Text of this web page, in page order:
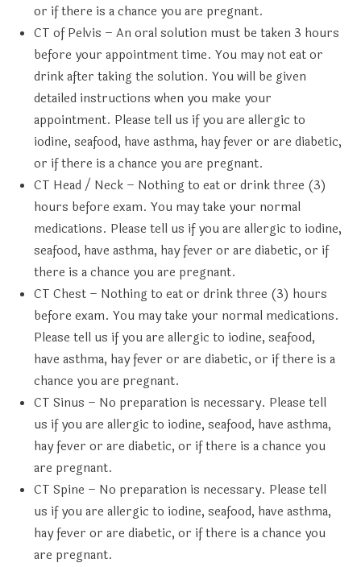
or if there is a chance you are pregnant.
CT of Pelvis – An oral solution must be taken 3 hours
before your appointment time. You may not eat or
drink after taking the solution. You will be given
detailed instructions when you make your
appointment. Please tell us if you are allergic to
iodine, seafood, have asthma, hay fever or are diabetic,
or if there is a chance you are pregnant.
CT Head / Neck – Nothing to eat or drink three (3)
hours before exam. You may take your normal
medications. Please tell us if you are allergic to iodine,
seafood, have asthma, hay fever or are diabetic, or if
there is a chance you are pregnant.
CT Chest – Nothing to eat or drink three (3) hours
before exam. You may take your normal medications.
Please tell us if you are allergic to iodine, seafood,
have asthma, hay fever or are diabetic, or if there is a
chance you are pregnant.
CT Sinus – No preparation is necessary. Please tell
us if you are allergic to iodine, seafood, have asthma,
hay fever or are diabetic, or if there is a chance you
are pregnant.
CT Spine – No preparation is necessary. Please tell
us if you are allergic to iodine, seafood, have asthma,
hay fever or are diabetic, or if there is a chance you
are pregnant.